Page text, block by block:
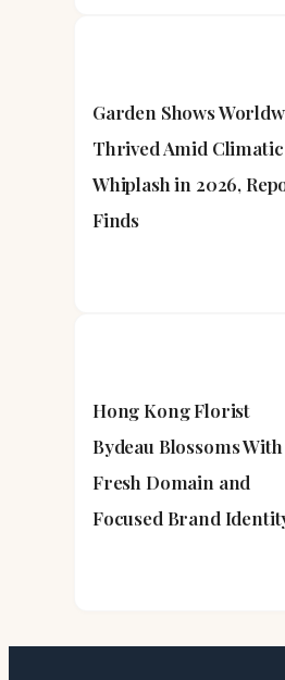
Garden Shows
Thrived Amid Climatic
Whiplash in 2026,
Finds
Hong Kong Florist
Bydeau Blossoms With
Fresh Domain and
Focused Brand